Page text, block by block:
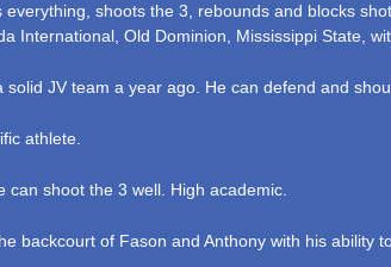
shoots the 3, rebounds and blocks
International, Old Dominion, Mississippi State,
JV team a year ago. He can defend and
athlete.
shoot the 3 well. High academic.
backcourt of Fason and Anthony with his ability